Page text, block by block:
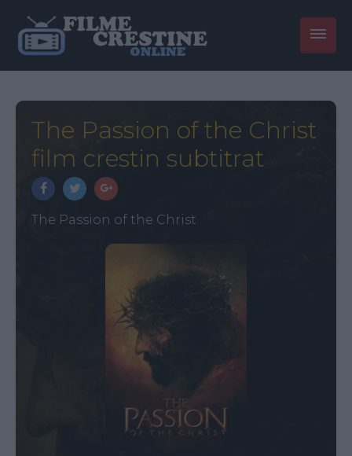
The Passion of the Christ
film crestin subtitrat
The Passion of the Christ